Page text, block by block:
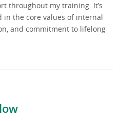
throughout my training. It’s
in the core values of internal
and commitment to lifelong